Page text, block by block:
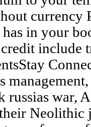
currency
in your
include
russias war,
Neolithic